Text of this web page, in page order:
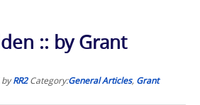
:: by Grant
byRR2 Category:General Articles, Grant